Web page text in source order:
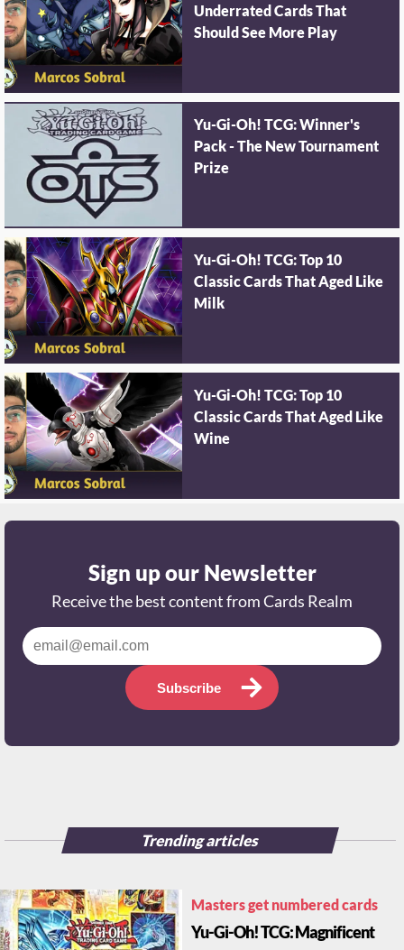
Underrated Cards That
Should See More Play
Yu-Gi-Oh! TCG: Winner's
Pack - The New Tournament
Prize
Yu-Gi-Oh! TCG: Top 10
Classic Cards That Aged Like
Milk
Yu-Gi-Oh! TCG: Top 10
Classic Cards That Aged Like
Wine
Sign up our Newsletter
Receive the best content from Cards Realm
Subscribe
Trending articles
Masters get numbered cards
Yu-Gi-Oh! TCG: Magnificent